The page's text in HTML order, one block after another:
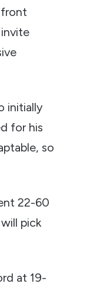
front
initially
for his
so
22-60
pick
at 19-